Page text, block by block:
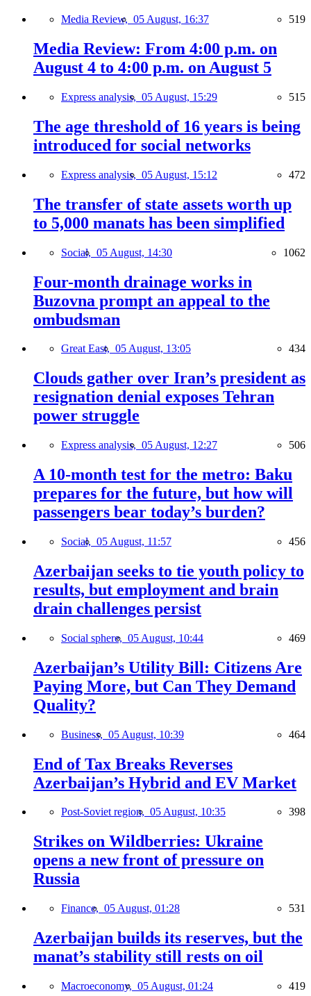
Media Review, 05 August, 16:37 519
Media Review: From 4:00 p.m. on
August 4 to 4:00 p.m. on August 5
Express analysis, 05 August, 15:29 515
The age threshold of 16 years is being
introduced for social networks
Express analysis, 05 August, 15:12 472
The transfer of state assets worth up
to 5,000 manats has been simplified
Social, 05 August, 14:30 1062
Four-month drainage works in
Buzovna prompt an appeal to the
ombudsman
Great East, 05 August, 13:05 434
Clouds gather over Iran’s president as
resignation denial exposes Tehran
power struggle
Express analysis, 05 August, 12:27 506
A 10-month test for the metro: Baku
prepares for the future, but how will
passengers bear today’s burden?
Social, 05 August, 11:57 456
Azerbaijan seeks to tie youth policy to
results, but employment and brain
drain challenges persist
Social sphere, 05 August, 10:44 469
Azerbaijan’s Utility Bill: Citizens Are
Paying More, but Can They Demand
Quality?
Business, 05 August, 10:39 464
End of Tax Breaks Reverses
Azerbaijan’s Hybrid and EV Market
Post-Soviet region, 05 August, 10:35 398
Strikes on Wildberries: Ukraine
opens a new front of pressure on
Russia
Finance, 05 August, 01:28 531
Azerbaijan builds its reserves, but the
manat’s stability still rests on oil
Macroeconomy, 05 August, 01:24 419